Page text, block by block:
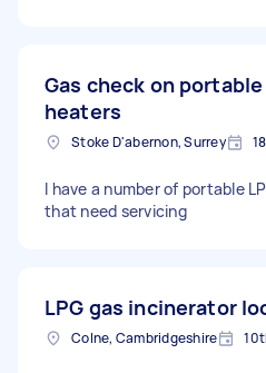
Gas check on portable
heaters
Stoke D'abernon, Surrey
I have a number of portable
that need servicing
LPG gas incinerator
Colne, Cambridgeshire